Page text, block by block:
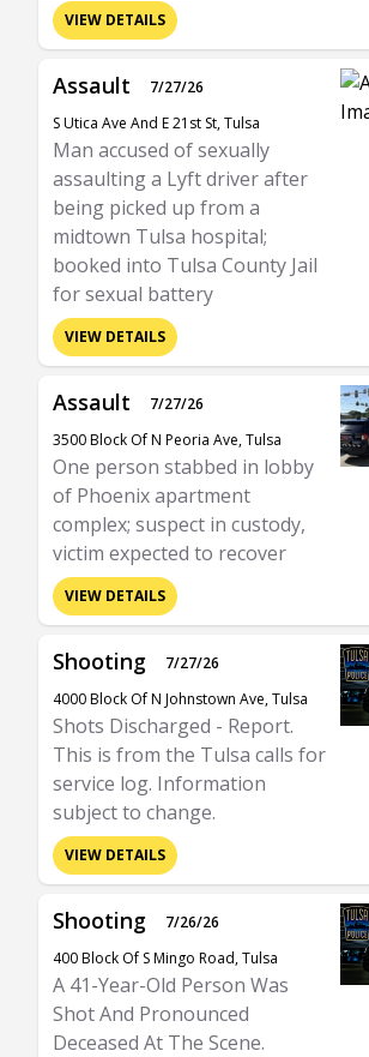
VIEW DETAILS
Assault
7/27/26
S Utica Ave And E 21st St, Tulsa
Man accused of sexually
assaulting a Lyft driver after
being picked up from a
midtown Tulsa hospital;
booked into Tulsa County Jail
for sexual battery
VIEW DETAILS
Assault
7/27/26
3500 Block Of N Peoria Ave, Tulsa
One person stabbed in lobby
of Phoenix apartment
complex; suspect in custody,
victim expected to recover
VIEW DETAILS
Shooting
7/27/26
4000 Block Of N Johnstown Ave, Tulsa
Shots Discharged - Report.
This is from the Tulsa calls for
service log. Information
subject to change.
VIEW DETAILS
Shooting
7/26/26
400 Block Of S Mingo Road, Tulsa
A 41-Year-Old Person Was
Shot And Pronounced
Deceased At The Scene.